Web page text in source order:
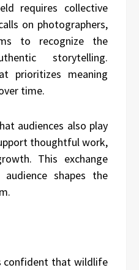
requires collective
on photographers,
to recognize the
storytelling.
prioritizes meaning
time.
audiences also play
thoughtful work,
This exchange
shapes the
confident that wildlife